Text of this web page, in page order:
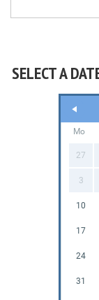
SELECT A
Mo
27
3
10
17
24
31